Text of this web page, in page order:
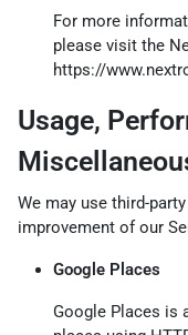
For more
please visit the
https://
Usage,
We may use third-
improvement of our
Google Places
Google Places is